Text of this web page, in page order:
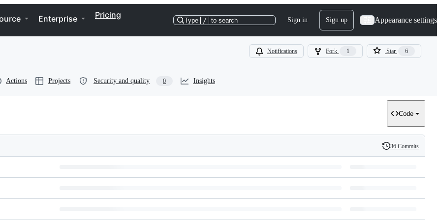
Enterprise Pricing
Type / to search Sign in Sign up Appearance settings
Notifications Fork 1 Star 6
Actions Projects Security and quality 0 Insights
Code
History
36 Commits